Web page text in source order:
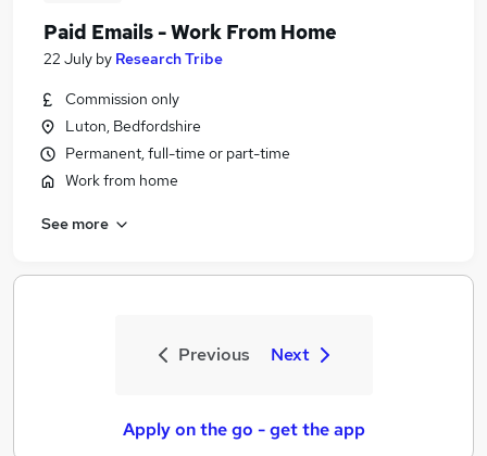
Paid Emails - Work From Home
22 July by Research Tribe
Commission only
Luton, Bedfordshire
Permanent, full-time or part-time
Work from home
See more
Previous Next
Apply on the go - get the app